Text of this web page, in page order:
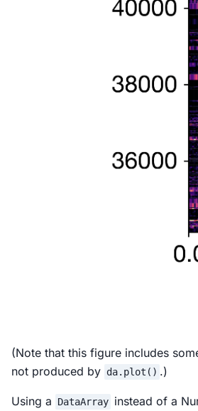
(Note that this figure includes
not produced by da.plot() .)
Using a DataArray instead of a